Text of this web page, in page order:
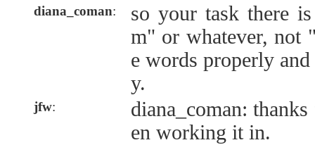
diana_coman:
so your task there
m" or whatever, not
e words properly
y.
jfw:
diana_coman:
en working it in.